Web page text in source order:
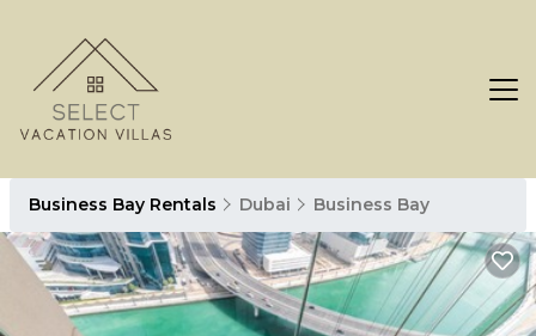
Business Bay Rentals Dubai Business Bay